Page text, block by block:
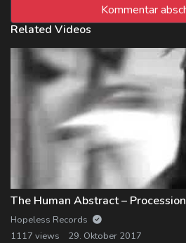
Related Videos
Hopeless Records
1117 views
29. Oktober 2017